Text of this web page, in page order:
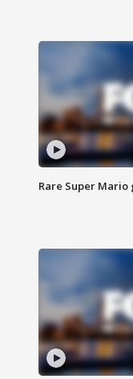
Rare Super Mario